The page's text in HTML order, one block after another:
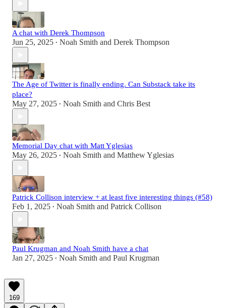
A chat with Derek Thompson
Jun 25, 2025 • Noah Smith and Derek Thompson
The Age of Twitter is finally ending. Can Substack take its
place?
May 27, 2025 • Noah Smith and Chris Best
Memorial Day chat with Matt Yglesias
May 26, 2025 • Noah Smith and Matthew Yglesias
Patrick Collison interview + at least five interesting things (#58)
Feb 1, 2025 • Noah Smith and Patrick Collison
Paul Krugman and Noah Smith have a chat
Jan 27, 2025 • Noah Smith and Paul Krugman
169